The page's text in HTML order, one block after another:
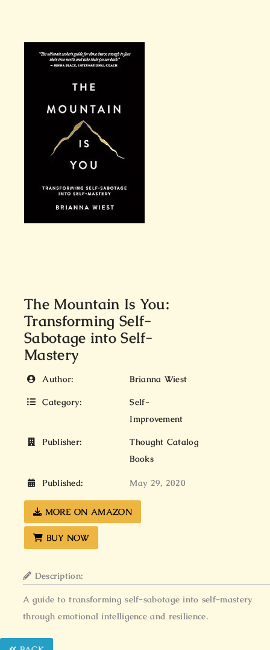
The Mountain Is You:
Transforming Self-
Sabotage into Self-
Mastery
Author: Brianna Wiest
Category:
Self-
Improvement
Publisher:
Thought Catalog
Books
Published: May 29, 2020
MORE ON AMAZON
BUY NOW
Description:
A guide to transforming self-sabotage into self-mastery
through emotional intelligence and resilience.